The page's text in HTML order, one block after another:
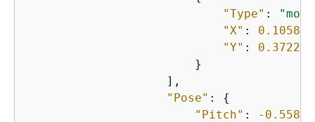
"Type" :
"X" :
"Y" :
                        }
                    ],
"Pose" : {
"Pitch" :
-